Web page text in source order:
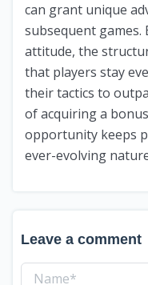
can grant unique
subsequent games.
attitude, the
that players stay
their tactics to
of acquiring a
opportunity keeps
ever-evolving
Leave a comment